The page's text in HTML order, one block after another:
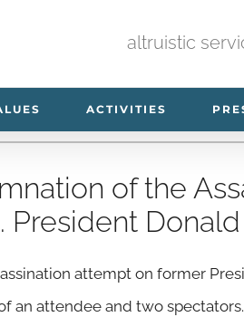
altruistic
ACTIVITIES
of the
President
attempt on former
an attendee and two